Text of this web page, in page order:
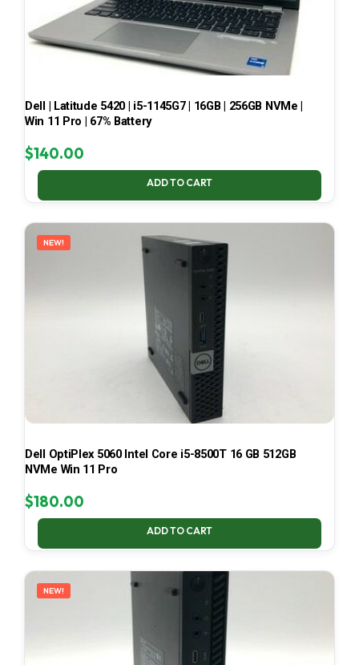
Dell | Latitude 5420 | i5-1145G7 | 16GB | 256GB NVMe |
Win 11 Pro | 67% Battery
$140.00
ADD TO CART
NEW!
Dell OptiPlex 5060 Intel Core i5-8500T 16 GB 512GB
NVMe Win 11 Pro
$180.00
ADD TO CART
NEW!